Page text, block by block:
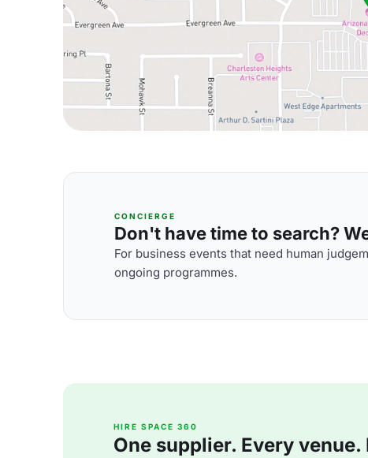
CONCIERGE
Don't have time to search?
For business events that need human
ongoing programmes.
HIRE SPACE 360
One supplier. Every